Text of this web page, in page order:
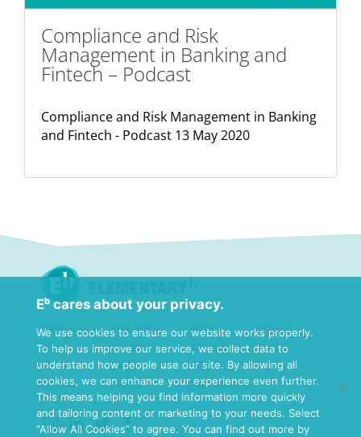
Compliance and Risk
Management in Banking and
Fintech – Podcast
Compliance and Risk Management in Banking
and Fintech - Podcast 13 May 2020
Sherloc
Team
Eb
Careers
SME Story
Investors
Clients
Events
Blog
Connect
ABC
Anti-Slavery
Privacy
Terms
Home
Eᵇ cares about your privacy.
We use cookies to ensure our website works properly.
To help us improve our service, we collect data to
understand how people use our site. By allowing all
cookies, we can enhance your experience even further.
This means helping you find information more quickly
and tailoring content or marketing to your needs. Select
“Allow All Cookies” to agree. You can find out more by